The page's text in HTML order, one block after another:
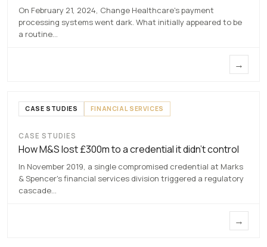
7 MAY 2026
On February 21, 2024, Change Healthcare's payment
processing systems went dark. What initially appeared to be
a routine…
→
CASE STUDIES FINANCIAL SERVICES
How M&S lost £300m to a credential it
didn’t control
7 MAY 2026
CASE STUDIES
How M&S lost £300m to a credential it didn’t control
In November 2019, a single compromised credential at Marks
& Spencer's financial services division triggered a regulatory
cascade…
→